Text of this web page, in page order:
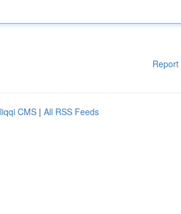
Report
CMS | All RSS Feeds